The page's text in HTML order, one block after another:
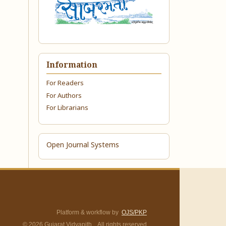
Information
For Readers
For Authors
For Librarians
Open Journal Systems
Platform & workflow by OJS/PKP
© 2026 Gujarat Vidyapith. All rights reserved.